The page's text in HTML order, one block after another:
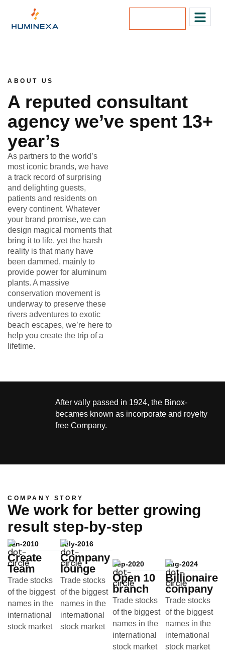
ABOUT US
A reputed consultant
agency we’ve spent 13+
year’s
As partners to the world’s
most iconic brands, we have
a track record of surprising
and delighting guests,
patients and residents on
every continent. Whatever
your brand promise, we can
design magical moments that
bring it to life. yet the harsh
reality is that many have
been dammed, mainly to
provide power for aluminum
plants. A massive
conservation movement is
underway to preserve these
rivers adventures to exotic
beach escapes, we’re here to
help you create the trip of a
lifetime.
After vally passed in 1924, the Binox-
becames known as incorporate and royelty
free Company.
COMPANY STORY
We work for better growing
result step-by-step
Jan-2010
Create
Team
Trade stocks
of the biggest
names in the
international
stock market
July-2016
Company
lounge
Trade stocks
of the biggest
names in the
international
stock market
Sep-2020
Open 10
branch
Trade stocks
of the biggest
names in the
international
stock market
Aug-2024
Billionaire
company
Trade stocks
of the biggest
names in the
international
stock market